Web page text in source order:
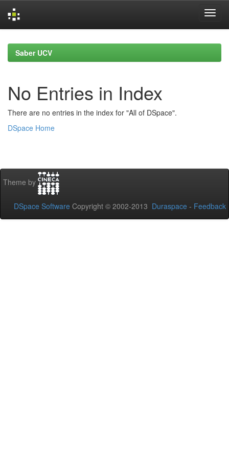
navigationSaber UCV
No Entries in Index
There are no entries in the index for "All of DSpace".
DSpace Home
Theme by
DSpace Software Copyright © 2002-2013 Duraspace - Feedback